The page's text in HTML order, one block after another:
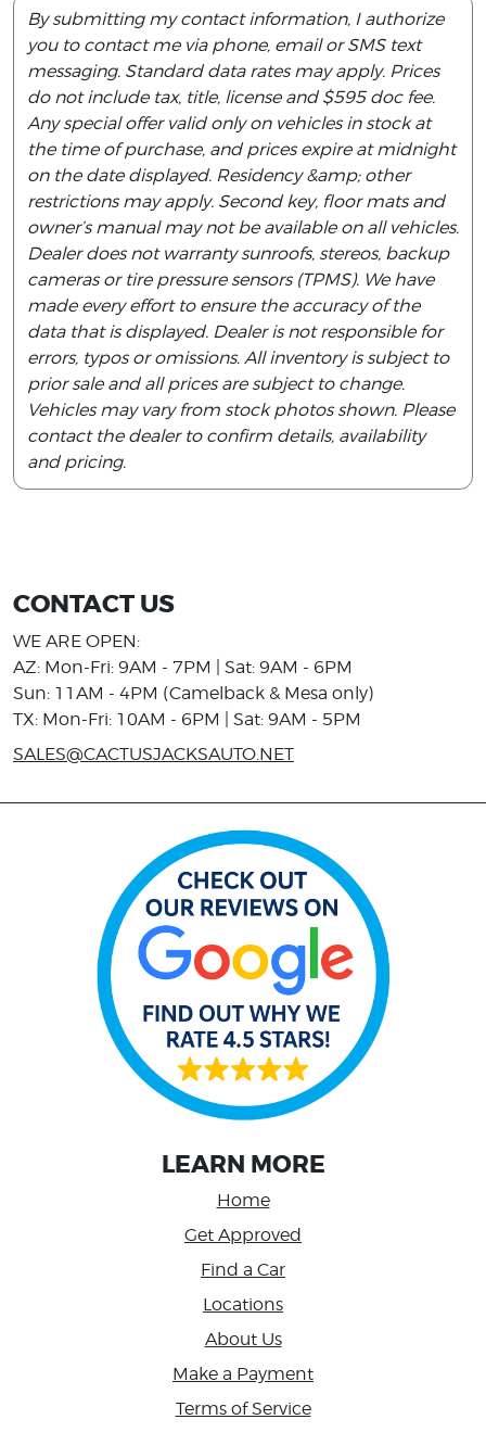
By submitting my contact information, I authorize
you to contact me via phone, email or SMS text
messaging. Standard data rates may apply. Prices
do not include tax, title, license and $595 doc fee.
Any special offer valid only on vehicles in stock at
the time of purchase, and prices expire at midnight
on the date displayed. Residency &amp; other
restrictions may apply. Second key, floor mats and
owner’s manual may not be available on all vehicles.
Dealer does not warranty sunroofs, stereos, backup
cameras or tire pressure sensors (TPMS). We have
made every effort to ensure the accuracy of the
data that is displayed. Dealer is not responsible for
errors, typos or omissions. All inventory is subject to
prior sale and all prices are subject to change.
Vehicles may vary from stock photos shown. Please
contact the dealer to confirm details, availability
and pricing.
CONTACT US
WE ARE OPEN:
AZ: Mon-Fri: 9AM - 7PM | Sat: 9AM - 6PM
Sun: 11AM - 4PM (Camelback & Mesa only)
TX: Mon-Fri: 10AM - 6PM | Sat: 9AM - 5PM
SALES@CACTUSJACKSAUTO.NET
LEARN MORE
Home
Get Approved
Find a Car
Locations
About Us
Make a Payment
Terms of Service